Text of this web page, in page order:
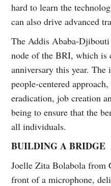
hard to learn the
can also drive advanced
The Addis Ababa-
node of the BRI, which is
anniversary this year.
people-centered
eradication, job creation
being to ensure that the
all individuals.
BUILDING A BRIDGE
Joelle Zita Bolabola from
front of a microphone,